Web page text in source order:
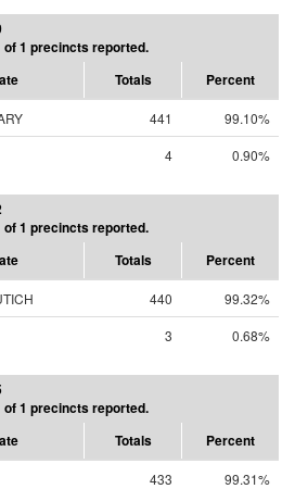
1 precincts reported.
Totals Percent
441
99.10%
4 0.90%
1 precincts reported.
Totals Percent
440
99.32%
3 0.68%
1 precincts reported.
Totals Percent
433
99.31%